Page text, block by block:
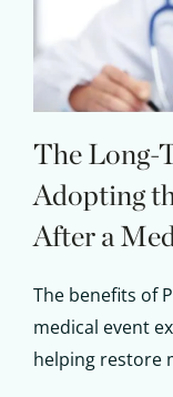
The Long-
Adopting
After a
The benefits of
medical event
helping restore